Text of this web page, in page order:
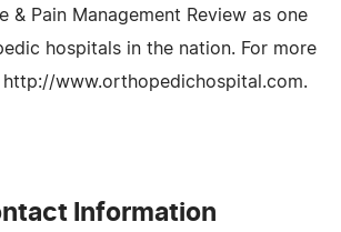
& Pain Management Review as one
hospitals in the nation. For more
www.orthopedichospital.com.
Information